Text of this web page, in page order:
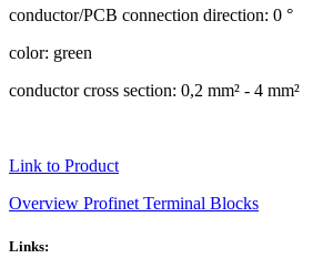
conductor/PCB connection direction: 0 °
color: green
conductor cross section: 0,2 mm² - 4 mm²
Link to Product
Overview Profinet Terminal Blocks
Links: